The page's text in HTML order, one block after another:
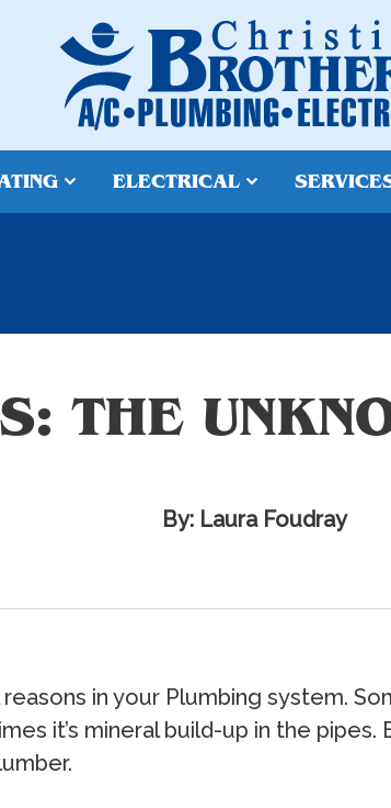
ELECTRICAL
THE
By: Laura Foudray
in your Plumbing system.
it’s mineral build-up in the